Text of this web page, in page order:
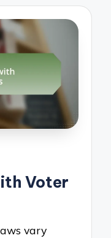
Voter
vary